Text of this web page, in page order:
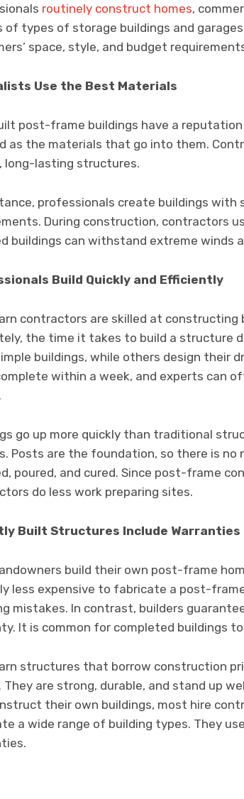
routinely construct homes,
of types of storage buildings and
space, style, and budget
Use the Best Materials
post-frame buildings have a
as the materials that go into them.
long-lasting structures.
professionals create buildings
During construction, contractors
buildings can withstand extreme winds
Build Quickly and Efficiently
contractors are skilled at constructing
the time it takes to build a structure
buildings, while others design their
within a week, and experts can
go up more quickly than traditional
Posts are the foundation, so there is
poured, and cured. Since post-frame
do less work preparing sites.
Built Structures Include Warranties
build their own post-frame
less expensive to fabricate a post-
mistakes. In contrast, builders
It is common for completed buildings
structures that borrow construction
They are strong, durable, and stand up
their own buildings, most hire
a wide range of building types. They